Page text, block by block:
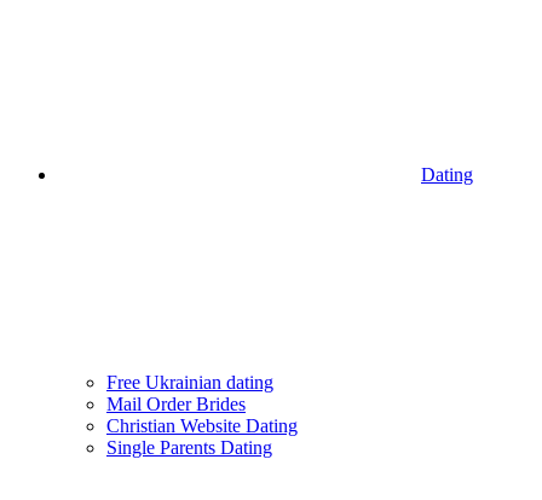
Dating
Free Ukrainian dating
Mail Order Brides
Christian Website Dating
Single Parents Dating